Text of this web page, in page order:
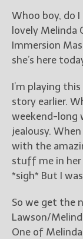
Whoo boy, do
lovely
Immersion
she’s here
I’m playing
story earlier.
weekend-long
jealousy.
with the
stuff me in her
*sigh* But I
So we get the
Lawson/
One of